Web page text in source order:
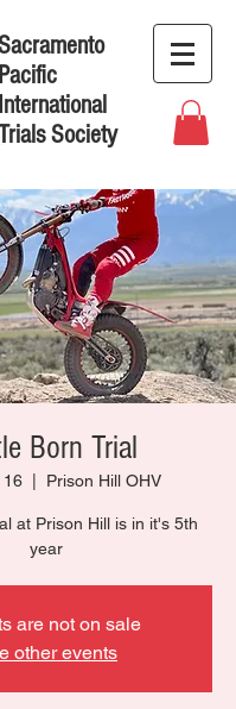
Pacific
International
Society
Born Trial
16
  |
Prison Hill OHV
at Prison Hill is in it's 5th
year
are not on sale
other events